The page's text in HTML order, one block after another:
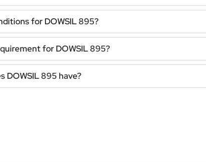
for DOWSIL 895?
for DOWSIL 895?
DOWSIL 895 have?